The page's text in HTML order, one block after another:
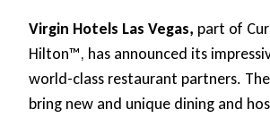
Virgin Hotels Las Vegas, part of
Hilton™, has announced its
world-class restaurant partners.
bring new and unique dining and